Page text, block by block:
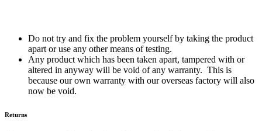
Do not try and fix the problem yourself by taking the product
apart or use any other means of testing.
Any product which has been taken apart, tampered with or
altered in anyway will be void of any warranty. This is
because our own warranty with our overseas factory will also
now be void.
Returns